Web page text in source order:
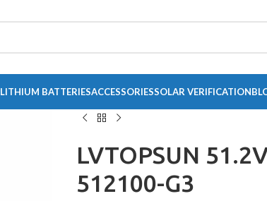
LITHIUM BATTERIESACCESSORIESSOLAR VERIFICATION
LVTOPSUN
512100-G3